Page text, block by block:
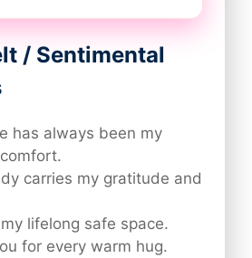
/ Sentimental
has always been my
carries my gratitude and
lifelong safe space.
for every warm hug.